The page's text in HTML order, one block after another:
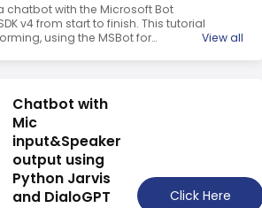
chatbot with the Microsoft Bot
v4 from start to finish. This tutorial
using the MSBot for
View all
Chatbot with
Mic
input&Speaker
output using
Python Jarvis
and DialoGPT
Click Here